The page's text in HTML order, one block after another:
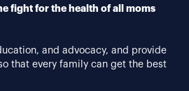
fight for the health of all moms
and advocacy, and provide
that every family can get the best